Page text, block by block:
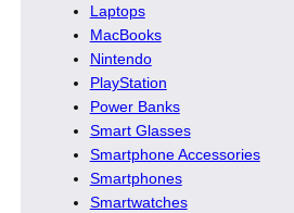
Laptops
MacBooks
Nintendo
PlayStation
Power Banks
Smart Glasses
Smartphone Accessories
Smartphones
Smartwatches